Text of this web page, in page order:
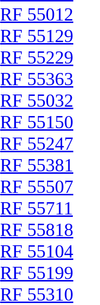
RF 55012
RF 55129
RF 55229
RF 55363
RF 55032
RF 55150
RF 55247
RF 55381
RF 55507
RF 55711
RF 55818
RF 55104
RF 55199
RF 55310